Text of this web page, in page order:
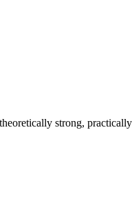
strong,